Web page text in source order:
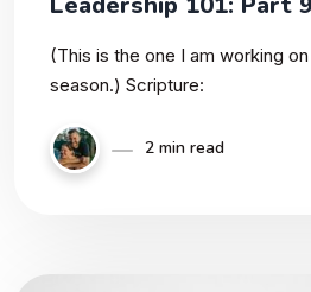
(This is the one I am working
season.) Scripture:
2 min read